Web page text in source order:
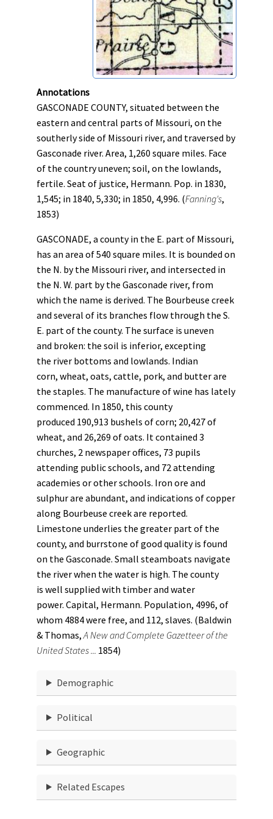
Annotations
GASCONADE COUNTY, situated between the
eastern and central parts of Missouri, on the
southerly side of Missouri river, and traversed by
Gasconade river. Area, 1,260 square miles. Face
of the country uneven; soil, on the lowlands,
fertile. Seat of justice, Hermann. Pop. in 1830,
1,545; in 1840, 5,330; in 1850, 4,996. (Fanning's,
1853)
GASCONADE, a county in the E. part of Missouri,
has an area of 540 square miles. It is bounded on
the N. by the Missouri river, and intersected in
the N. W. part by the Gasconade river, from
which the name is derived. The Bourbeuse creek
and several of its branches flow through the S.
E. part of the county. The surface is uneven
and broken: the soil is inferior, excepting
the river bottoms and lowlands. Indian
corn, wheat, oats, cattle, pork, and butter are
the staples. The manufacture of wine has lately
commenced. In 1850, this county
produced 190,913 bushels of corn; 20,427 of
wheat, and 26,269 of oats. It contained 3
churches, 2 newspaper offices, 73 pupils
attending public schools, and 72 attending
academies or other schools. Iron ore and
sulphur are abundant, and indications of copper
along Bourbeuse creek are reported.
Limestone underlies the greater part of the
county, and burrstone of good quality is found
on the Gasconade. Small steamboats navigate
the river when the water is high. The county
is well supplied with timber and water
power. Capital, Hermann. Population, 4996, of
whom 4884 were free, and 112, slaves. (Baldwin
& Thomas, A New and Complete Gazetteer of the
United States ... 1854)
Demographic
Political
Geographic
Related Escapes